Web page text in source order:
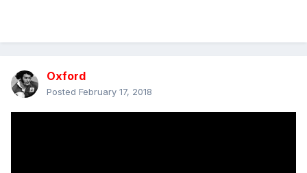
Oxford
Posted February 17, 2018